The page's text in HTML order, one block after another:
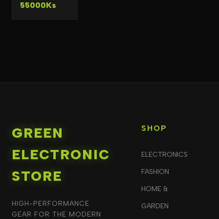
55000Ks
GREEN
ELECTRONIC
STORE
HIGH-PERFORMANCE
GEAR FOR THE MODERN
SHOP
ELECTRONICS
FASHION
HOME &
GARDEN